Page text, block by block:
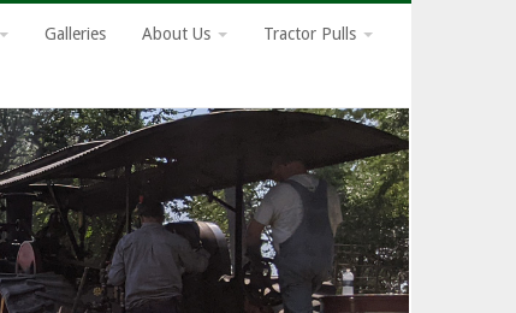
Galleries About Us Tractor Pulls